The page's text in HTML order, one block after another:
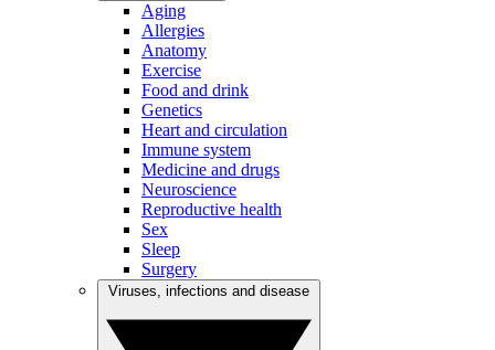
Aging
Allergies
Anatomy
Exercise
Food and drink
Genetics
Heart and circulation
Immune system
Medicine and drugs
Neuroscience
Reproductive health
Sex
Sleep
Surgery